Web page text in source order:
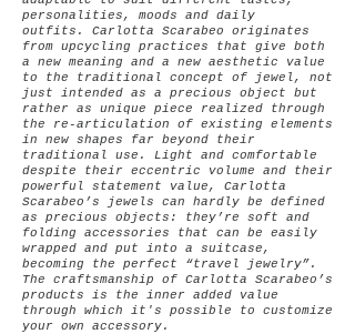
personalities, moods and daily
outfits. Carlotta Scarabeo originates
from upcycling practices that give both
a new meaning and a new aesthetic value
to the traditional concept of jewel, not
just intended as a precious object but
rather as unique piece realized through
the re-articulation of existing elements
in new shapes far beyond their
traditional use. Light and comfortable
despite their eccentric volume and their
powerful statement value, Carlotta
Scarabeo’s jewels can hardly be defined
as precious objects: they’re soft and
folding accessories that can be easily
wrapped and put into a suitcase,
becoming the perfect “travel jewelry”.
The craftsmanship of Carlotta Scarabeo’s
products is the inner added value
through which it's possible to customize
your own accessory.